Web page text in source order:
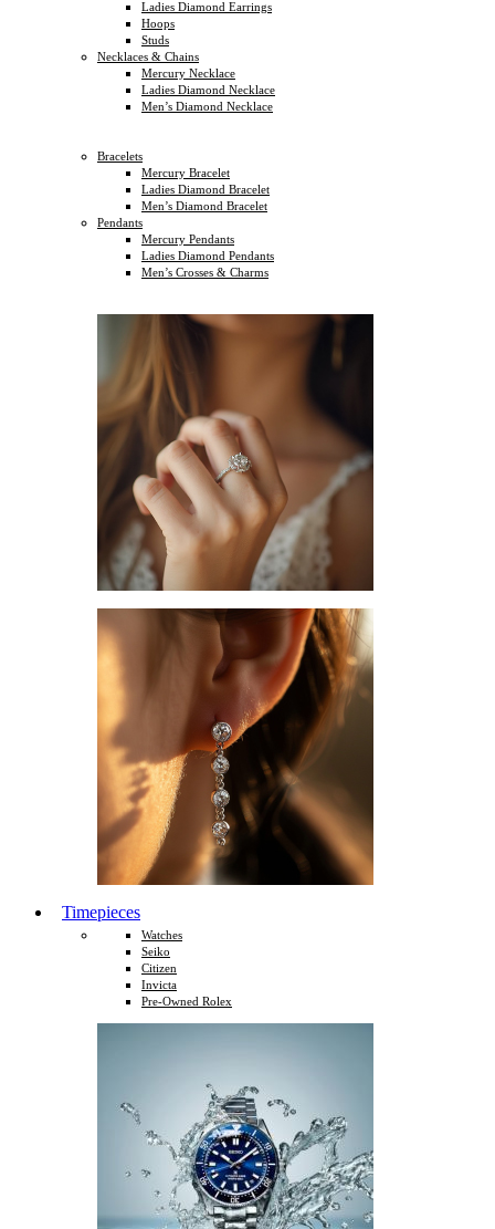
Ladies Diamond Earrings
Hoops
Studs
Necklaces & Chains
Mercury Necklace
Ladies Diamond Necklace
Men’s Diamond Necklace
Bracelets
Mercury Bracelet
Ladies Diamond Bracelet
Men’s Diamond Bracelet
Pendants
Mercury Pendants
Ladies Diamond Pendants
Men’s Crosses & Charms
Timepieces
Watches
Seiko
Citizen
Invicta
Pre-Owned Rolex